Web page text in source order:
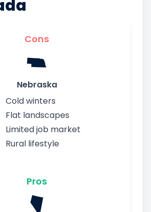
Cons
Nebraska
Cold winters
Flat landscapes
Limited job market
Rural lifestyle
Pros